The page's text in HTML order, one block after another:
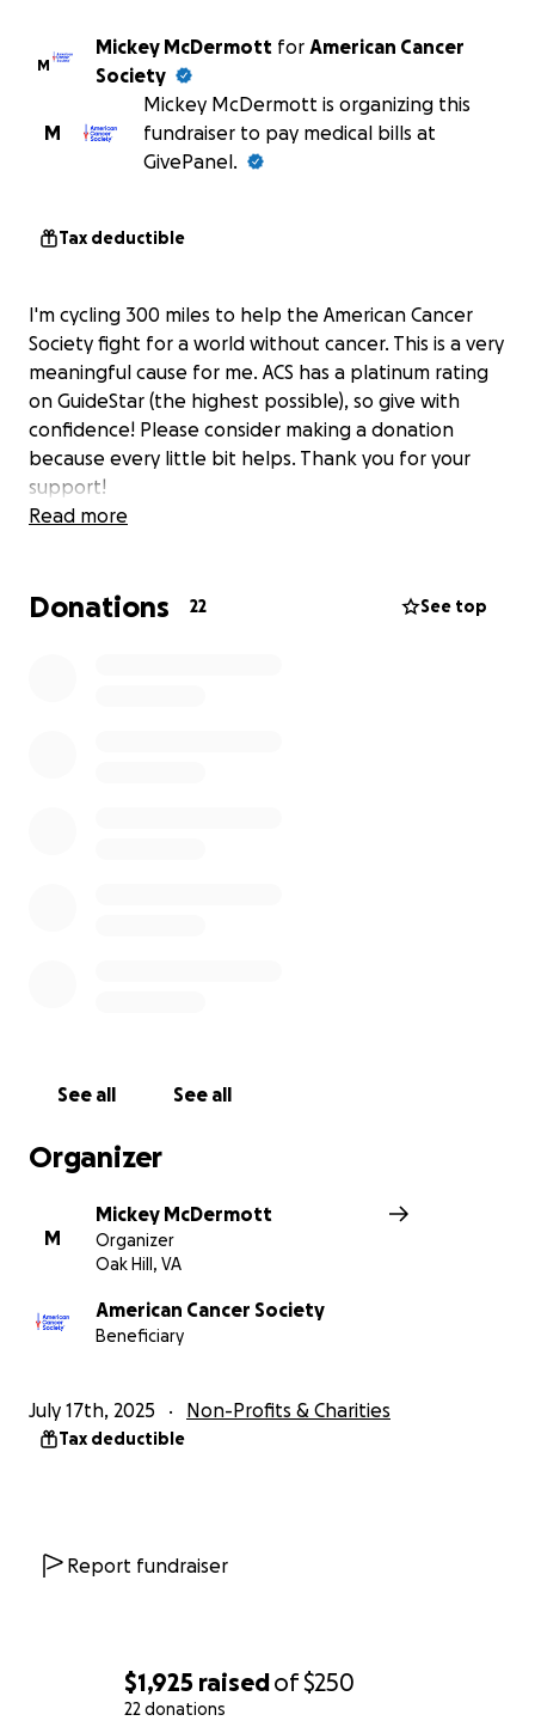
$1,925 raisedof$250
22 donations
M
Mickey McDermott for American Cancer
Society
M
Mickey McDermott is organizing this
fundraiser to pay medical bills at
GivePanel.
Tax deductible
I'm cycling 300 miles to help the American Cancer
Society fight for a world without cancer. This is a very
meaningful cause for me. ACS has a platinum rating
on GuideStar (the highest possible), so give with
confidence! Please consider making a donation
because every little bit helps. Thank you for your
support!
Read more
Donations 22 See top
See all See all
Organizer
M
Mickey McDermott
Organizer
Oak Hill, VA
American Cancer Society
Beneficiary
July 17th, 2025 Non-Profits & Charities
Tax deductible
Report fundraiser